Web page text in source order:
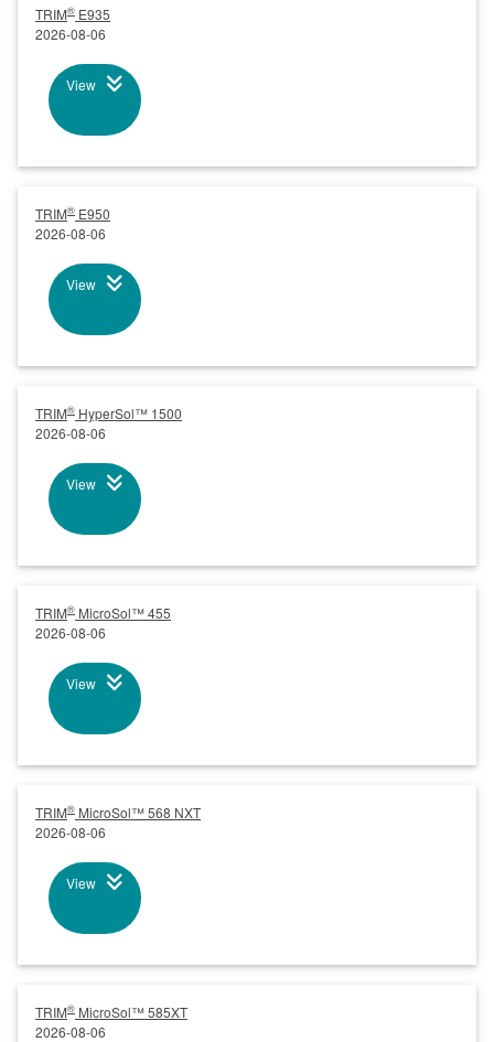
TRIM® E935
2026-08-06
View
TRIM® E950
2026-08-06
View
TRIM® HyperSol™ 1500
2026-08-06
View
TRIM® MicroSol™ 455
2026-08-06
View
TRIM® MicroSol™ 568 NXT
2026-08-06
View
TRIM® MicroSol™ 585XT
2026-08-06